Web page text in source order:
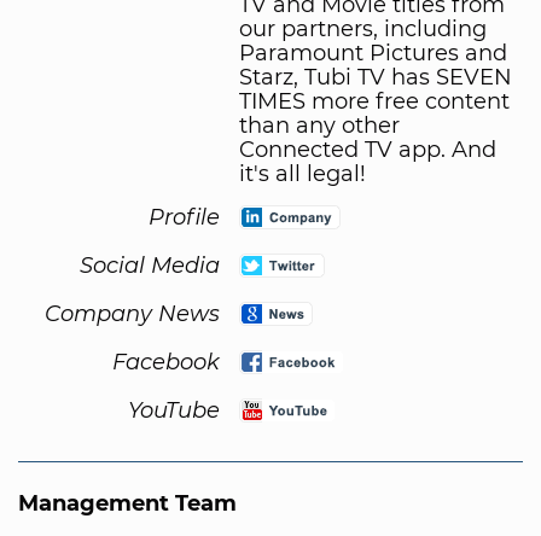
our partners, including
Paramount Pictures and
Starz, Tubi TV has SEVEN
TIMES more free content
than any other
Connected TV app. And
it's all legal!
Profile
Social Media
Company News
Facebook
YouTube
Management Team